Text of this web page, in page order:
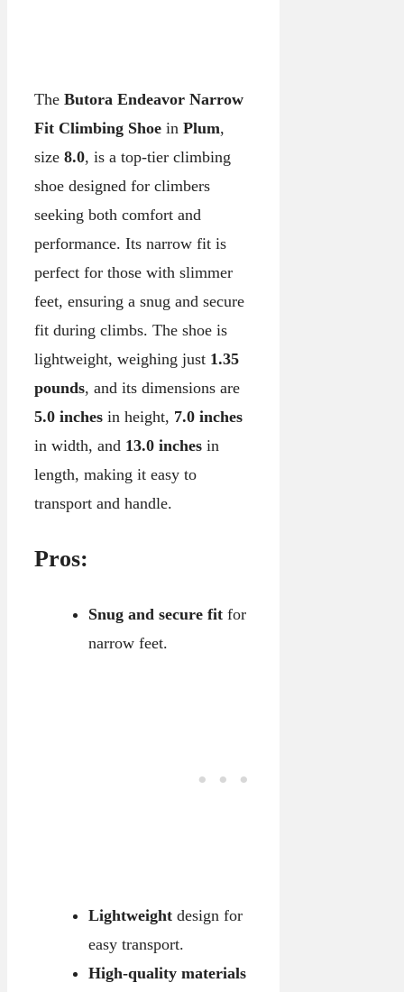
The Butora Endeavor Narrow
Fit Climbing Shoe in Plum,
size 8.0, is a top-tier climbing
shoe designed for climbers
seeking both comfort and
performance. Its narrow fit is
perfect for those with slimmer
feet, ensuring a snug and secure
fit during climbs. The shoe is
lightweight, weighing just 1.35
pounds, and its dimensions are
5.0 inches in height, 7.0 inches
in width, and 13.0 inches in
length, making it easy to
transport and handle.
Pros:
Snug and secure fitfor
narrow feet.
Lightweightdesign for
easy transport.
High-quality materials